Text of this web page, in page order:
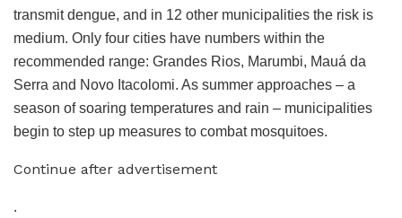
transmit dengue, and in 12 other municipalities the risk is
medium. Only four cities have numbers within the
recommended range: Grandes Rios, Marumbi, Mauá da
Serra and Novo Itacolomi. As summer approaches – a
season of soaring temperatures and rain – municipalities
begin to step up measures to combat mosquitoes.
Continue after advertisement
.